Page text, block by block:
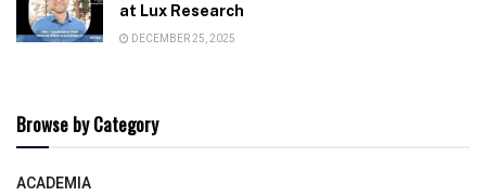
at Lux Research
DECEMBER 25, 2025
Browse by Category
ACADEMIA